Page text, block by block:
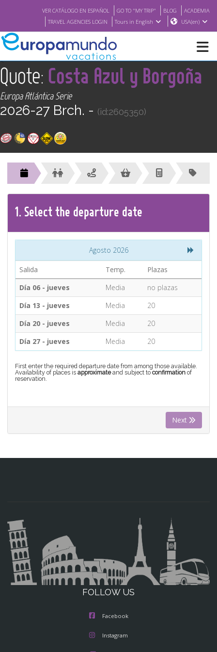
VER CATÁLOGO EN ESPAÑOL GO TO "MY TRIP" BLOG
ACADEMIA
TRAVEL AGENCIES LOGIN
Tours in English USA(en)
NEW
ABOUT US
Find your Tour
<
Quote: Costa Azul y Borgoña
Europa Atlántica Serie
2026-27 Brch. - (id:2605350)
1. Select the departure date
Agosto 2026
Salida Temp.
Plazas
Día 06 - jueves
Media
no plazas
Día 13 - jueves
Media
20
Día 20 - jueves
Media
20
Día 27 - jueves
Media 20
First enter the required departure date from among those available.
Availability of places is approximateand subject to confirmation of
reservation.
Next
FOLLOW US
Facebook
Instagram